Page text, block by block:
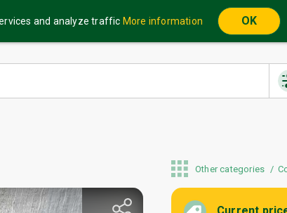
and analyze traffic More information OK
Other categories